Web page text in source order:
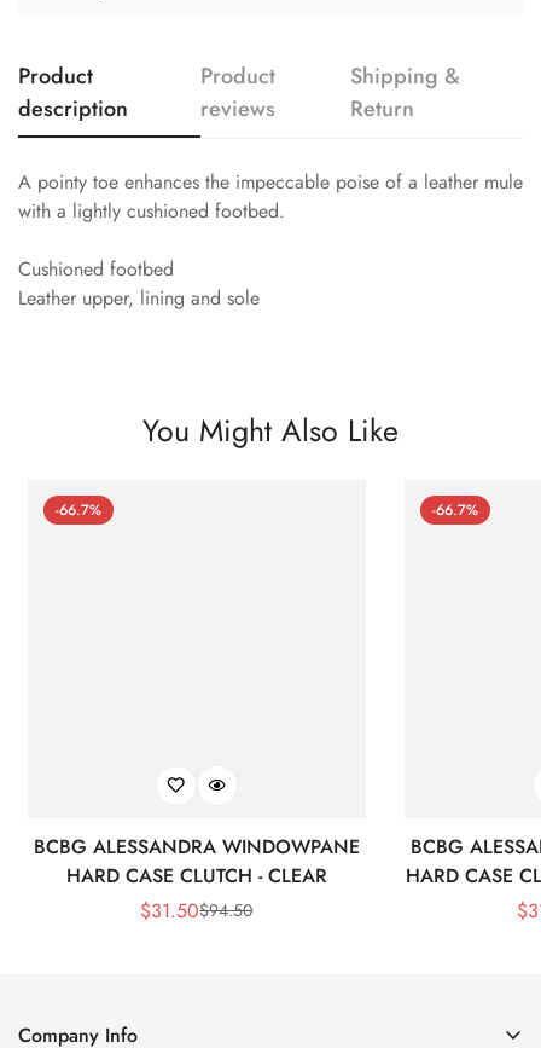
Product
description
Product
reviews
Shipping &
Return
A pointy toe enhances the impeccable poise of a leather mule
with a lightly cushioned footbed.
Cushioned footbed
Leather upper, lining and sole
You Might Also Like
-66.7%
BCBG ALESSANDRA WINDOWPANE
HARD CASE CLUTCH - CLEAR
Sale
$31.50Regular
$94.50
-66.7%
BCBG
HARD CASE
$
Company Info